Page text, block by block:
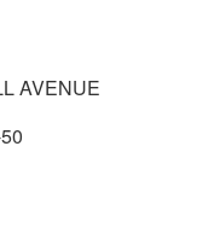
AVENUE